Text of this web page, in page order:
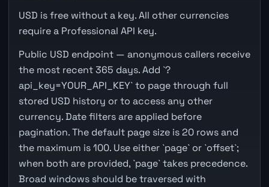
USD is free without a key. All other currencies
require a Professional API key.
Public USD endpoint — anonymous callers receive
the most recent 365 days. Add `?
api_key=YOUR_API_KEY` to page through full
stored USD history or to access any other
currency. Date filters are applied before
pagination. The default page size is 20 rows and
the maximum is 100. Use either `page` or `offset`;
when both are provided, `page` takes precedence.
Broad windows should be traversed with